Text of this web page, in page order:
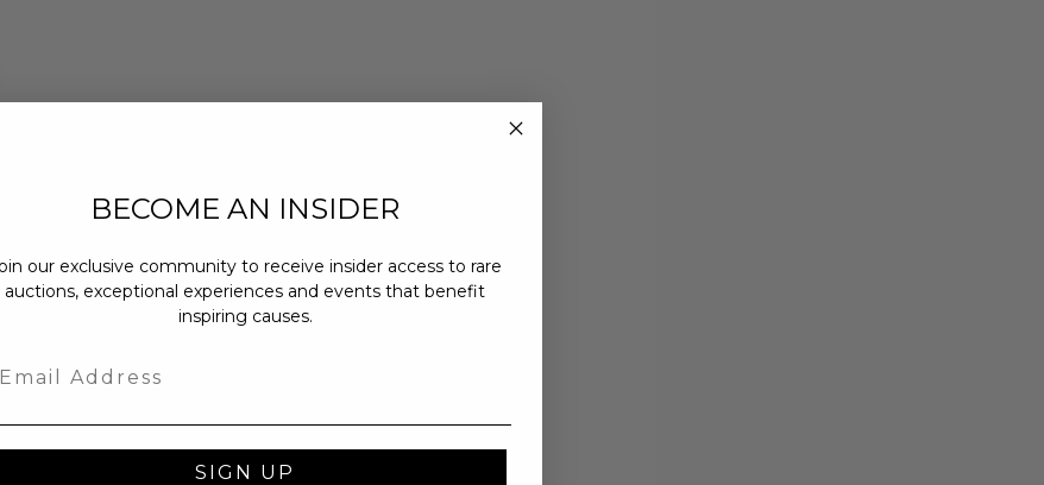
BECOME AN INSIDER
our exclusive community to receive insider access to rare
auctions, exceptional experiences and events that benefit
inspiring causes.
SIGN UP